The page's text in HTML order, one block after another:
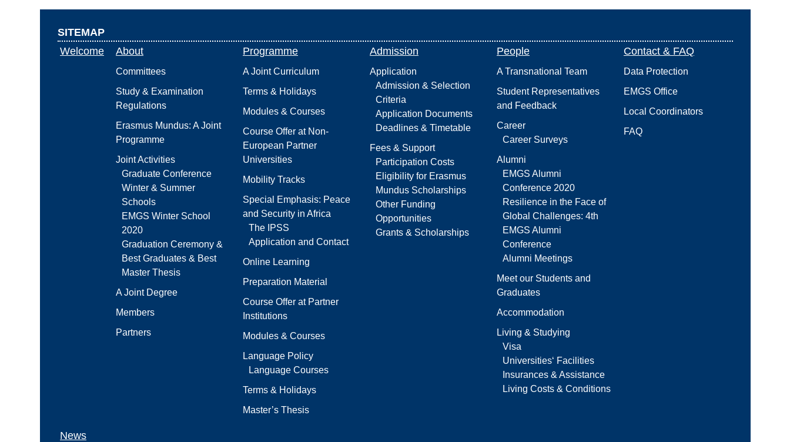
SITEMAP
Welcome
About
Committees
Study & Examination
Regulations
Erasmus Mundus: A Joint
Programme
Joint Activities
Graduate Conference
Winter & Summer
Schools
EMGS Winter School
2020
Graduation Ceremony &
Best Graduates & Best
Master Thesis
A Joint Degree
Members
Partners
Programme
A Joint Curriculum
Terms & Holidays
Modules & Courses
Course Offer at Non-
European Partner
Universities
Mobility Tracks
Special Emphasis: Peace
and Security in Africa
The IPSS
Application and Contact
Online Learning
Preparation Material
Course Offer at Partner
Institutions
Modules & Courses
Language Policy
Language Courses
Terms & Holidays
Master’s Thesis
Admission
Application
Admission & Selection
Criteria
Application Documents
Deadlines & Timetable
Fees & Support
Participation Costs
Eligibility for Erasmus
Mundus Scholarships
Other Funding
Opportunities
Grants & Scholarships
People
A Transnational Team
Student Representatives
and Feedback
Career
Career Surveys
Alumni
EMGS Alumni
Conference 2020
Resilience in the Face of
Global Challenges: 4th
EMGS Alumni
Conference
Alumni Meetings
Meet our Students and
Graduates
Accommodation
Living & Studying
Visa
Universities‘ Facilities
Insurances & Assistance
Living Costs & Conditions
Contact & FAQ
Data Protection
EMGS Office
Local Coordinators
FAQ
News